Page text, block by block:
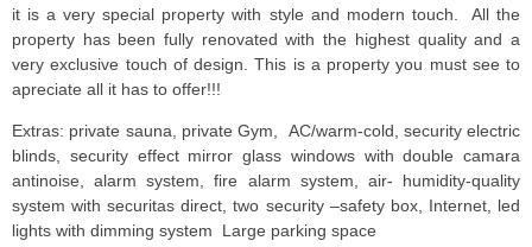
it is a very special property with style and modern touch. All the
property has been fully renovated with the highest quality and a
very exclusive touch of design. This is a property you must see to
apreciate all it has to offer!!!
Extras: private sauna, private Gym, AC/warm-cold, security electric
blinds, security effect mirror glass windows with double camara
antinoise, alarm system, fire alarm system, air- humidity-quality
system with securitas direct, two security –safety box, Internet, led
lights with dimming system Large parking space